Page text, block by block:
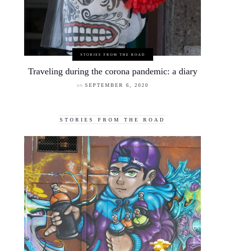
STORIES FROM THE ROAD
Traveling during the corona pandemic: a diary
on SEPTEMBER 6, 2020
STORIES FROM THE ROAD